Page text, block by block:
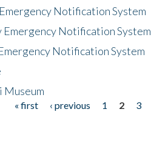
Notification System
Notification System
Notification System
Museum
« first ‹ previous 1 2 3